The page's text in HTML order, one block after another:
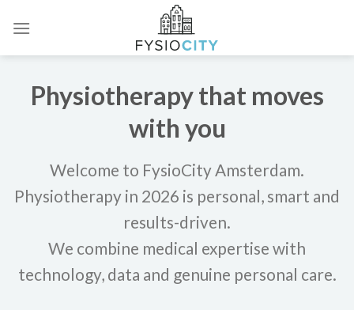
Physiotherapy that moves
with you
Welcome to FysioCity Amsterdam.
Physiotherapy in 2026 is personal, smart and
results-driven.
We combine medical expertise with
technology, data and genuine personal care.